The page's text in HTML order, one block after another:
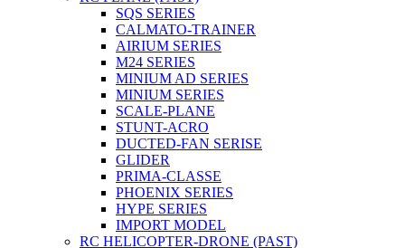
SQS SERIES
CALMATO-TRAINER
AIRIUM SERIES
M24 SERIES
MINIUM AD SERIES
MINIUM SERIES
SCALE-PLANE
STUNT-ACRO
DUCTED-FAN SERISE
GLIDER
PRIMA-CLASSE
PHOENIX SERIES
HYPE SERIES
IMPORT MODEL
RC HELICOPTER-DRONE (PAST)